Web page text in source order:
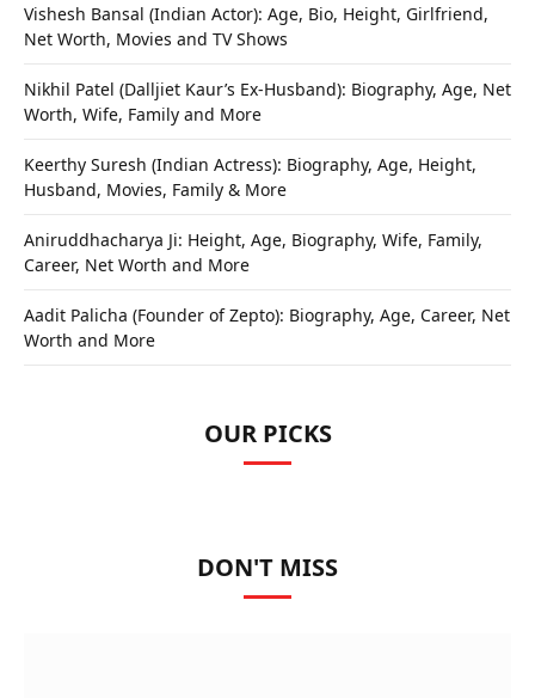
Vishesh Bansal (Indian Actor): Age, Bio, Height, Girlfriend,
Net Worth, Movies and TV Shows
Nikhil Patel (Dalljiet Kaur’s Ex-Husband): Biography, Age, Net
Worth, Wife, Family and More
Keerthy Suresh (Indian Actress): Biography, Age, Height,
Husband, Movies, Family & More
Aniruddhacharya Ji: Height, Age, Biography, Wife, Family,
Career, Net Worth and More
Aadit Palicha (Founder of Zepto): Biography, Age, Career, Net
Worth and More
OUR PICKS
DON'T MISS